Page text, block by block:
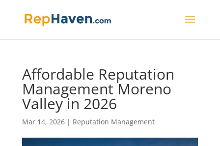
Affordable Reputation
Management Moreno
Valley in 2026
Mar 14, 2026| Reputation Management